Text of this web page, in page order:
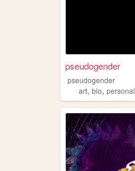
pseudogender
pseudogender
art, bio, personal